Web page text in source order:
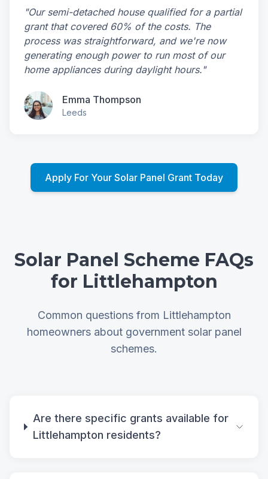
"Our semi-detached house qualified for a partial
grant that covered 60% of the costs. The
process was straightforward, and we're now
generating enough power to run most of our
home appliances during daylight hours."
Emma Thompson
Leeds
Apply For Your Solar Panel Grant Today
Solar Panel Scheme FAQs
for Littlehampton
Common questions from Littlehampton
homeowners about government solar panel
schemes.
Are there specific grants available for
Littlehampton residents?